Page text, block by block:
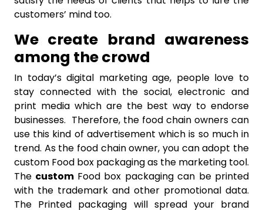
customers’ mind too.
We create brand awareness
among the crowd
In today’s digital marketing age, people love to
stay connected with the social, electronic and
print media which are the best way to endorse
businesses. Therefore, the food chain owners can
use this kind of advertisement which is so much in
trend. As the food chain owner, you can adopt the
custom Food box packaging as the marketing tool.
The custom Food box packaging can be printed
with the trademark and other promotional data.
The Printed packaging will spread your brand